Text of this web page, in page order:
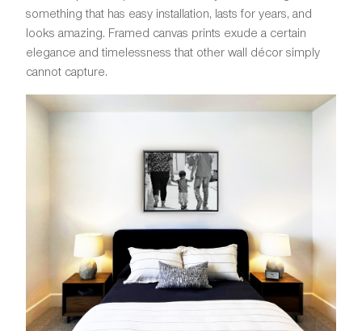
something that has easy installation, lasts for years, and
looks amazing. Framed canvas prints exude a certain
elegance and timelessness that other wall décor simply
cannot capture.